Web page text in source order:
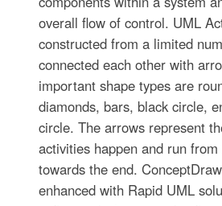
overall flow of control. UML
constructed from a limited
connected each other with
important shape types are
diamonds, bars, black circle,
circle. The arrows represent
activities happen and run
towards the end.
enhanced with Rapid UML